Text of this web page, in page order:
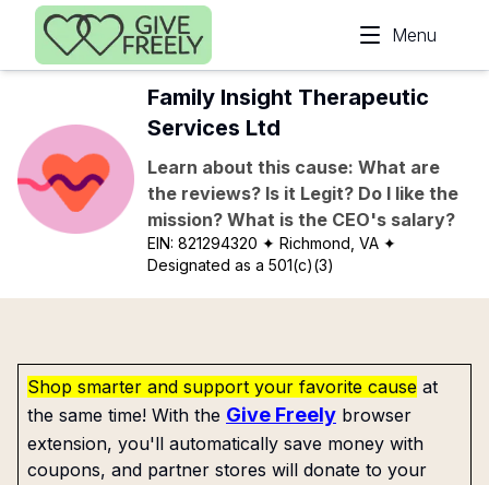
Skip to main content
Menu
Family Insight Therapeutic
Services Ltd
Learn about this cause: What are
the reviews? Is it Legit? Do I like the
mission? What is the CEO's salary?
EIN:821294320 ✦ Richmond, VA ✦
Designated as a 501(c)(3)
Shop smarter and support your favorite cause at
the same time! With the Give Freely browser
extension, you'll automatically save money with
coupons, and partner stores will donate to your